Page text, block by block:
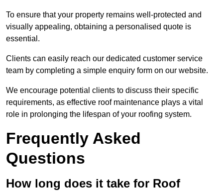
To ensure that your property remains well-protected and
visually appealing, obtaining a personalised quote is
essential.
Clients can easily reach our dedicated customer service
team by completing a simple enquiry form on our website.
We encourage potential clients to discuss their specific
requirements, as effective roof maintenance plays a vital
role in prolonging the lifespan of your roofing system.
Frequently Asked
Questions
How long does it take for Roof